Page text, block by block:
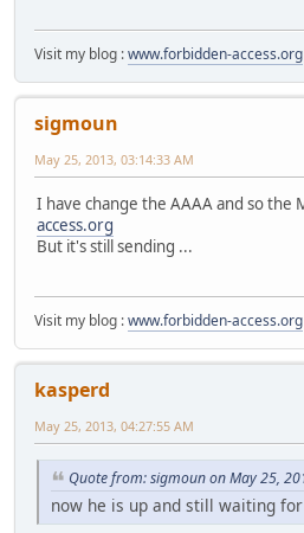
Visit my blog :www.forbidden-access.org
sigmoun
May 25, 2013, 03:14:33 AM
I have change the AAAA and so the
access.org
But it's still sending ...
Visit my blog :www.forbidden-access.org
kasperd
May 25, 2013, 04:27:55 AM
Quote from: sigmoun on May 25,
now he is up and still waiting